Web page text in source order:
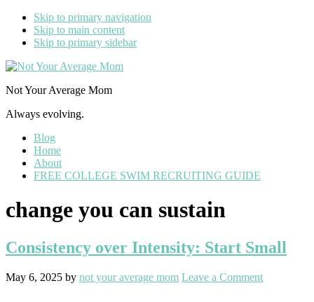
Skip to primary navigation
Skip to main content
Skip to primary sidebar
Not Your Average Mom
Always evolving.
Blog
Home
About
FREE COLLEGE SWIM RECRUITING GUIDE
change you can sustain
Consistency over Intensity: Start Small
May 6, 2025 by not your average mom Leave a Comment